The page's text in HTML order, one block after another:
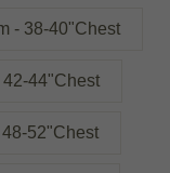
- 38-40"Chest
42-44"Chest
48-52"Chest